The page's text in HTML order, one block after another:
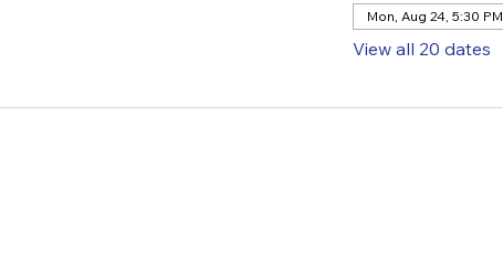
Mon, Aug 24, 5:30 PM
View all 20 dates